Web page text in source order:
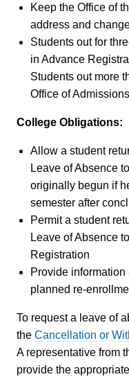
Keep the Office of
address and
Students out for
in Advance
Students out more
Office of
College Obligations:
Allow a student
Leave of Absence
originally begun if
semester after
Permit a student
Leave of Absence
Registration
Provide
planned re-
To request a leave of
the Cancellation or
A representative from
provide the